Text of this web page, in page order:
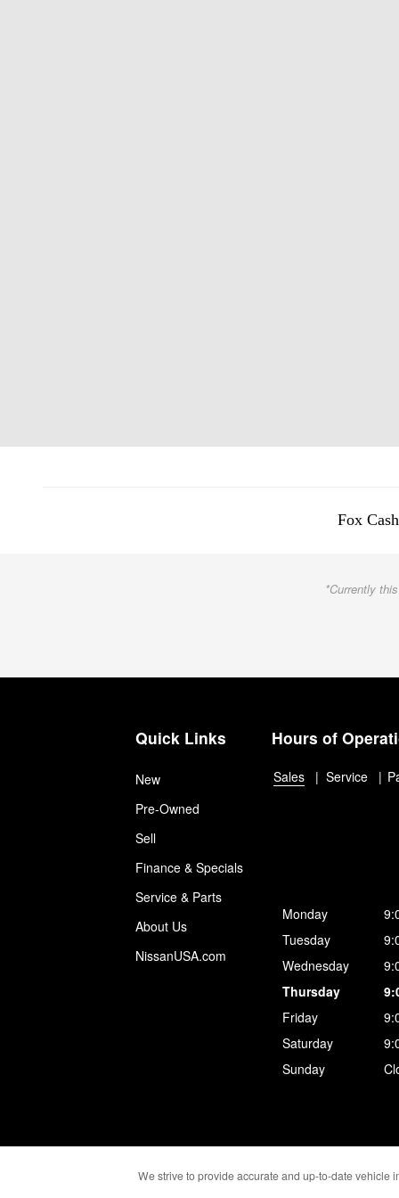
Fox
*Currently
Quick Links
New
Pre-Owned
Sell
Finance & Specials
Service & Parts
About Us
NissanUSA.com
Hours of
Sales Service
Monday
Tuesday
Wednesday
Thursday
Friday
Saturday
Sunday
We strive to provide accurate and up-to-date vehicle